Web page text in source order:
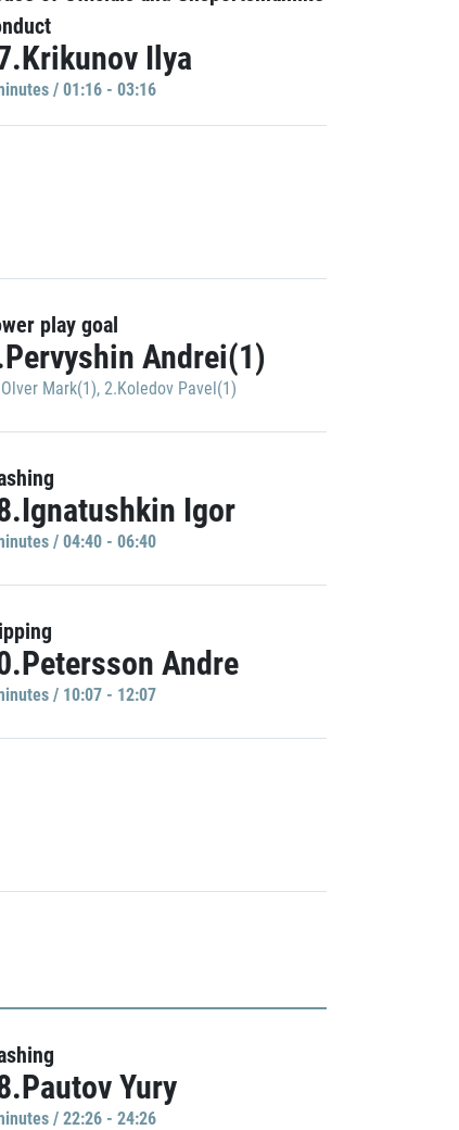
Ilya
/ 01:16 - 03:16
play goal
Andrei(1)
Mark(1), 2.Koledov Pavel(1)
Igor
/ 04:40 - 06:40
Andre
/ 10:07 - 12:07
Yury
/ 22:26 - 24:26